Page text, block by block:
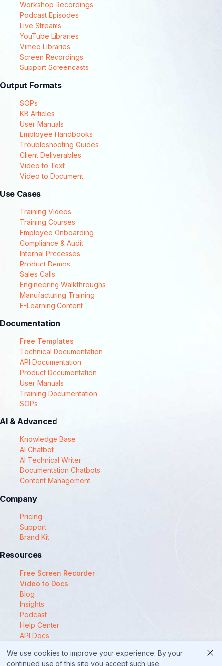
Workshop Recordings
Podcast Episodes
Live Streams
YouTube Libraries
Vimeo Libraries
Screen Recordings
Support Screencasts
Output Formats
SOPs
KB Articles
User Manuals
Employee Handbooks
Troubleshooting Guides
Client Deliverables
Video to Text
Video to Document
Use Cases
Training Videos
Training Courses
Employee Onboarding
Compliance & Audit
Internal Processes
Product Demos
Sales Calls
Engineering Walkthroughs
Manufacturing Training
E-Learning Content
Documentation
Free Templates
Technical Documentation
API Documentation
Product Documentation
User Manuals
Training Documentation
SOPs
AI & Advanced
Knowledge Base
AI Chatbot
AI Technical Writer
Documentation Chatbots
Content Management
Company
Pricing
Support
Brand Kit
Resources
Free Screen Recorder
Video to Docs
Blog
Insights
Podcast
Help Center
API Docs
© 2025 Docsie
We use cookies to improve your experience. By your
continued use of this site you accept such use.